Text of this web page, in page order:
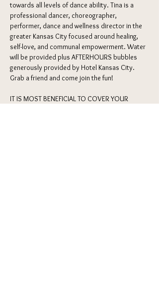
towards all levels of dance ability. Tina is a
professional dancer, choreographer,
performer, dance and wellness director in the
greater Kansas City focused around healing,
self-love, and communal empowerment. Water
will be provided plus AFTERHOURS bubbles
generously provided by Hotel Kansas City.
Grab a friend and come join the fun!
IT IS MOST BENEFICIAL TO COVER YOUR